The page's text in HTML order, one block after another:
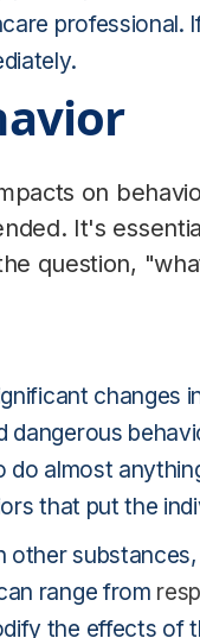
on
It's
question,
changes
dangerous
do almost
that put the
range from
the effects of